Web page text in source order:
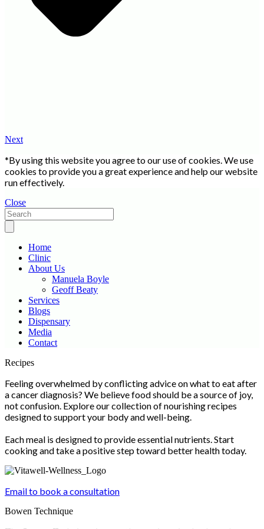
Next
*By using this website you agree to our use of cookies. We use
cookies to provide you a great experience and help our website
run effectively.
Close
Home
Clinic
About Us
Manuela Boyle
Geoff Beaty
Services
Blogs
Dispensary
Media
Contact
Scroll
Recipes
Feeling overwhelmed by conflicting advice on what to eat after
a cancer diagnosis? We believe food should be a source of joy,
not confusion. Explore our collection of nourishing recipes
designed to support your body and well-being.
Each meal is designed to provide essential nutrients. Start
cooking and take a positive step toward better health today.
Email to book a consultation
Bowen Technique